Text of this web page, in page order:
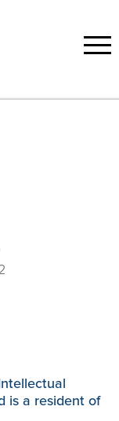
is a resident of